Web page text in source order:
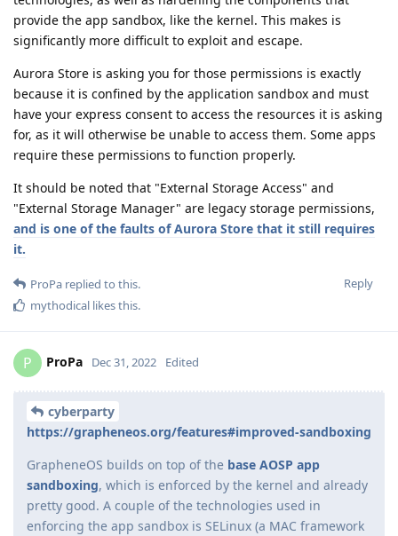
provide the app sandbox, like the kernel. This makes is
significantly more difficult to exploit and escape.
Aurora Store is asking you for those permissions is exactly
because it is confined by the application sandbox and must
have your express consent to access the resources it is asking
for, as it will otherwise be unable to access them. Some apps
require these permissions to function properly.
It should be noted that "External Storage Access" and
"External Storage Manager" are legacy storage permissions,
and is one of the faults of Aurora Store that it still requires
it.
Reply
ProPa replied to this.
mythodical likes this.
P ProPa Dec 31, 2022 Edited
cyberparty
https://grapheneos.org/features#improved-sandboxing
GrapheneOS builds on top of the base AOSP app
sandboxing, which is enforced by the kernel and already
pretty good. A couple of the technologies used in
enforcing the app sandbox is SELinux (a MAC framework